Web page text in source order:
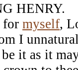
HENRY.
for myself,
I
it as it